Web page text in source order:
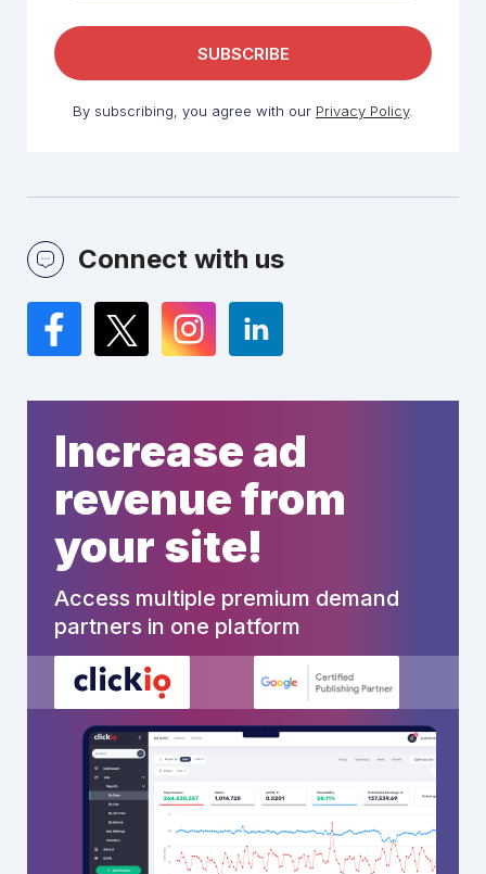
By subscribing, you agree with our Privacy Policy.
Connect with us
Facebook
TwitterInstagramLinkedIn
Increase ad
revenue from
your site!
Access multiple premium demand
partners in one platform